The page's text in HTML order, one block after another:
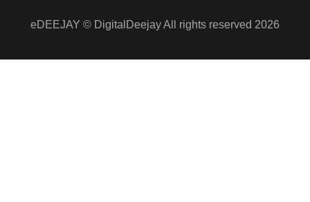
eDEEJAY © DigitalDeejay All rights reserved 2026